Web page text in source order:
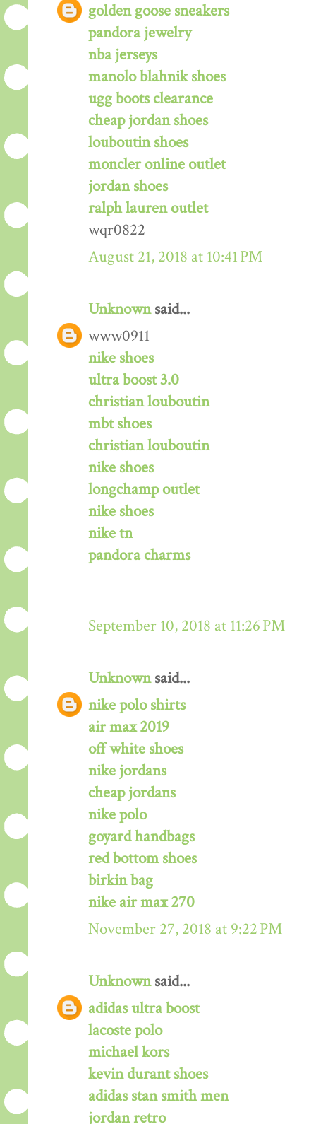
golden goose sneakers
pandora jewelry
nba jerseys
manolo blahnik shoes
ugg boots clearance
cheap jordan shoes
louboutin shoes
moncler online outlet
jordan shoes
ralph lauren outlet
wqr0822
August 21, 2018 at 10:41 PM
Unknownsaid...
www0911
nike shoes
ultra boost 3.0
christian louboutin
mbt shoes
christian louboutin
nike shoes
longchamp outlet
nike shoes
nike tn
pandora charms
September 10, 2018 at 11:26 PM
Unknownsaid...
nike polo shirts
air max 2019
off white shoes
nike jordans
cheap jordans
nike polo
goyard handbags
red bottom shoes
birkin bag
nike air max 270
November 27, 2018 at 9:22 PM
Unknownsaid...
adidas ultra boost
lacoste polo
michael kors
kevin durant shoes
adidas stan smith men
jordan retro